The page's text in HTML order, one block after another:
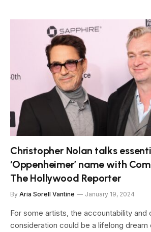
Christopher Nolan talks
‘Oppenheimer’ name with
The Hollywood Reporter
By Aria Sorell Vantine January 19, 2024
For some artists, the accountability and
consideration could be a lifelong dream